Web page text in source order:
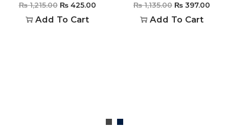
₨1,215.00 ₨425.00
Add To Cart
₨1,135.00 ₨ 397.00
Add To Cart